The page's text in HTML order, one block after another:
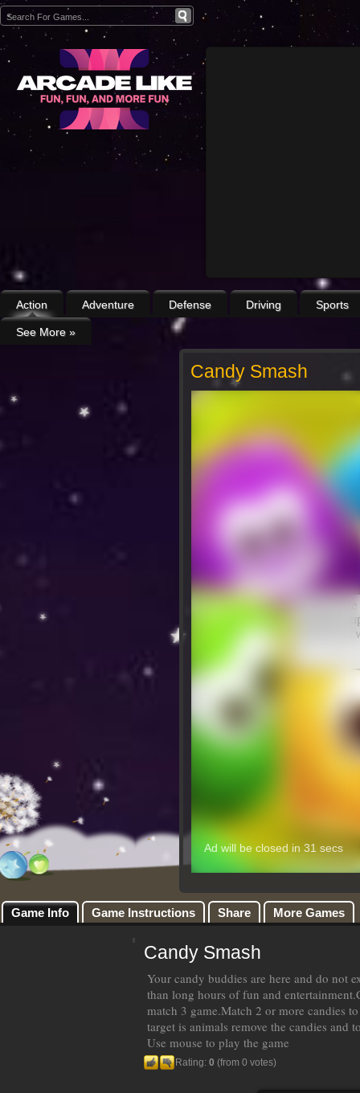
Action Adventure Defense Driving Sports
See More »
Candy Smash
Game Info Game Instructions Share More Games
Candy Smash
Your candy buddies are here and do not
than long hours of fun and
match 3 game.Match 2 or more candies
target is animals remove the candies and
Use mouse to play the game
Rating: 0 (from 0 votes)